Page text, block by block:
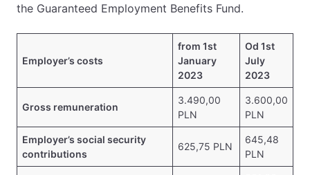
the Guaranteed Employment Benefits Fund.
Employer’s costs
from 1st
January
2023
Od 1st
July
2023
Gross remuneration
3.490,00
PLN
3.600,00
PLN
Employer’s social security
contributions
625,75 PLN
645,48
PLN